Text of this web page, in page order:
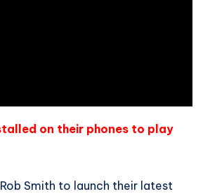
on their phones to play
Smith to launch their latest